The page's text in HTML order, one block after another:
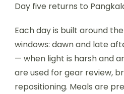
Day five returns to
Each day is built around
windows: dawn and late
— when light is harsh and
are used for gear review,
repositioning. Meals are